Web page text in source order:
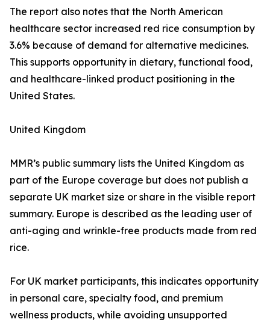
The report also notes that the North American
healthcare sector increased red rice consumption by
3.6% because of demand for alternative medicines.
This supports opportunity in dietary, functional food,
and healthcare-linked product positioning in the
United States.
United Kingdom
MMR’s public summary lists the United Kingdom as
part of the Europe coverage but does not publish a
separate UK market size or share in the visible report
summary. Europe is described as the leading user of
anti-aging and wrinkle-free products made from red
rice.
For UK market participants, this indicates opportunity
in personal care, specialty food, and premium
wellness products, while avoiding unsupported